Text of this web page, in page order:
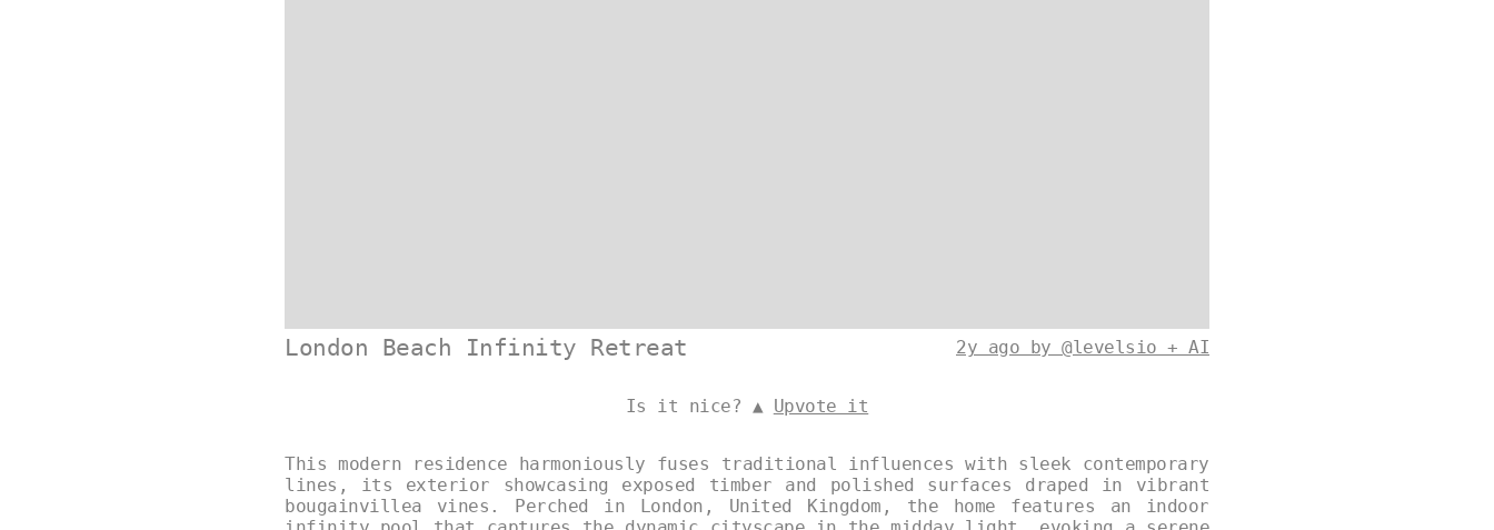
London Beach Infinity Retreat 2y ago by @levelsio + AI
Is it nice? ▲ Upvote it
This modern residence harmoniously fuses traditional influences with sleek contemporary
lines, its exterior showcasing exposed timber and polished surfaces draped in vibrant
bougainvillea vines. Perched in London, United Kingdom, the home features an indoor